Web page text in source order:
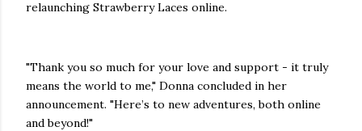
relaunching Strawberry Laces online.
"Thank you so much for your love and support - it truly
means the world to me," Donna concluded in her
announcement. "Here’s to new adventures, both online
and beyond!"